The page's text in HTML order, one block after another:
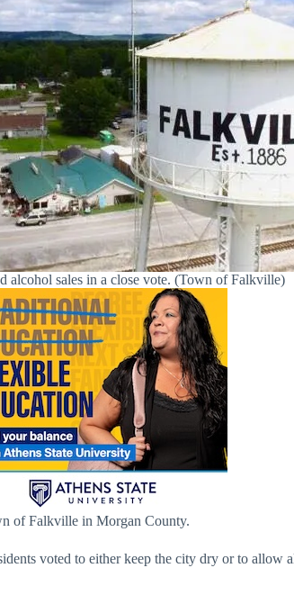
alcohol sales in a close vote. (Town of Falkville)
of Falkville in Morgan County.
voted to either keep the city dry or to